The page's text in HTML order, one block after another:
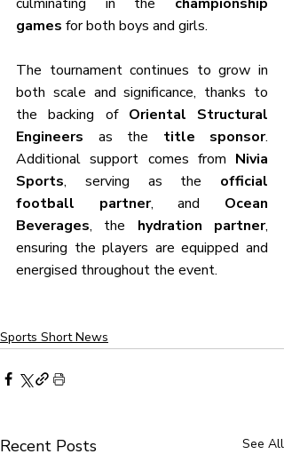
games for both boys and girls.
The tournament continues to grow in
both scale and significance, thanks to
the backing of Oriental Structural
Engineers as the title sponsor.
Additional support comes from Nivia
Sports, serving as the official
football partner, and Ocean
Beverages, the hydration partner,
ensuring the players are equipped and
energised throughout the event.
Sports Short News
Recent Posts See All